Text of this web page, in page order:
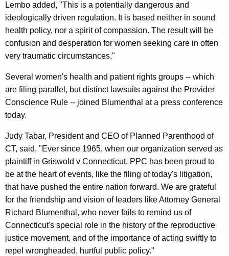
l
t
h
R
i
g
h
t
s
,
I
n
c
l
u
Lembo added, "This is a potentially dangerous and
ideologically driven regulation. It is based neither in sound
health policy, nor a spirit of compassion. The result will be
confusion and desperation for women seeking care in often
very traumatic circumstances."
Several women's health and patient rights groups -- which
are filing parallel, but distinct lawsuits against the Provider
Conscience Rule -- joined Blumenthal at a press conference
today.
Judy Tabar, President and CEO of Planned Parenthood of
CT, said, "Ever since 1965, when our organization served as
plaintiff in Griswold v Connecticut, PPC has been proud to
be at the heart of events, like the filing of today's litigation,
that have pushed the entire nation forward. We are grateful
for the friendship and vision of leaders like Attorney General
Richard Blumenthal, who never fails to remind us of
Connecticut's special role in the history of the reproductive
justice movement, and of the importance of acting swiftly to
repel wrongheaded, hurtful public policy."